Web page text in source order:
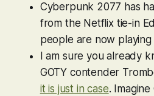
Cyberpunk 2077 has
from the Netflix tie-in
people are now
I am sure you already
GOTY contender
it is just in case. Imagine